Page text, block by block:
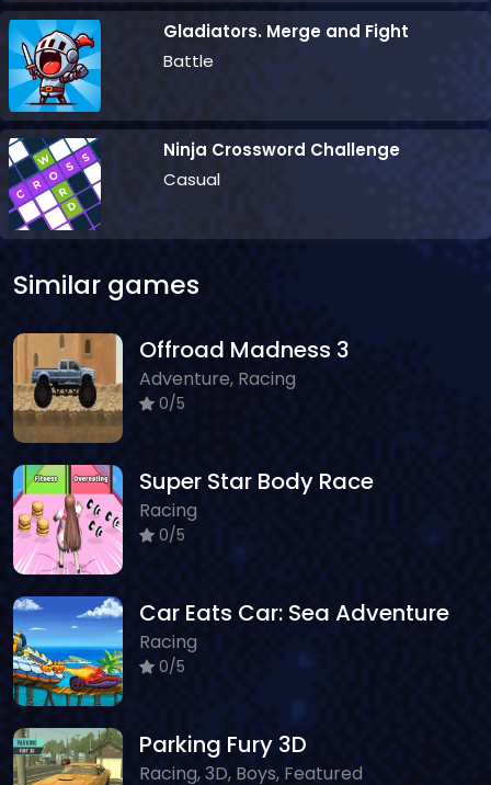
Gladiators. Merge and Fight
Battle
Ninja Crossword Challenge
Casual
Similar games
Offroad Madness 3
Adventure, Racing
0/5
Super Star Body Race
Racing
0/5
Car Eats Car: Sea Adventure
Racing
0/5
Parking Fury 3D
Racing, 3D, Boys, Featured